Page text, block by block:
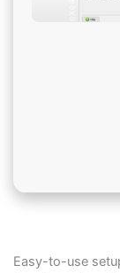
Easy-to-use